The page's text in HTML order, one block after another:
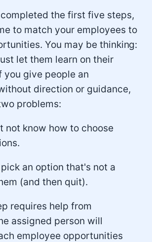
the first five steps,
to match your employees to
You may be thinking:
let them learn on their
you give people an
direction or guidance,
problems:
not know how to choose
an option that's not a
(and then quit).
requires help from
assigned person will
employee opportunities